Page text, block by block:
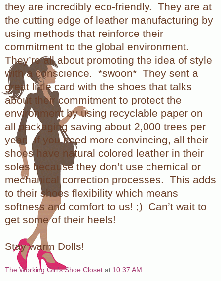
they are incredibly eco-friendly. They are at
the cutting edge of leather manufacturing by
using methods that reinforce their
commitment to the global environment.
They’re all about promoting the idea of style
with a conscience. *swoon* They sent a
great little card with the shoes that talks
about their commitment to protect the
environment by using recyclable paper on
all packaging saving about 2,000 trees per
year. If you need more convincing, all their
shoes have natural colored leather in their
soles because they don’t use chemical or
mechanical correction processes. This adds
to their shoes flexibility which means
softness and comfort to us! ;) Can’t wait to
get some of their heels!
Stay warm Dolls!
The Working Girl's Shoe Closet at 10:37 AM